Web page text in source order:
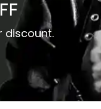
discount.